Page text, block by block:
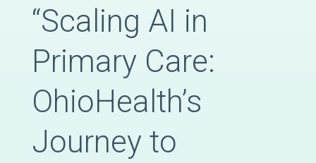
“Scaling AI in
Primary Care:
OhioHealth’s
Journey to